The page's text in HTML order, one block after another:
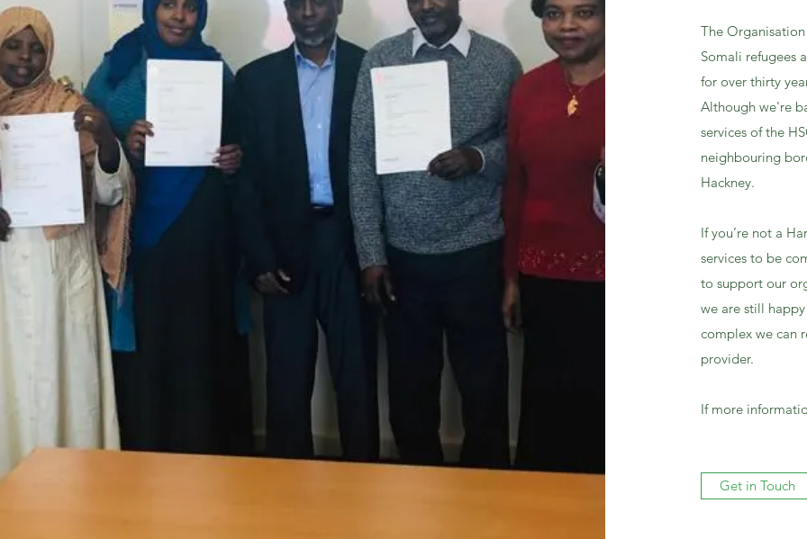
The
Somali refugees
for over thirty
Although we're
services of the
neighbouring
Hackney.
If you’re not a
services to be
to support our
we are still
complex we can
provider.
If more
Get in Touch